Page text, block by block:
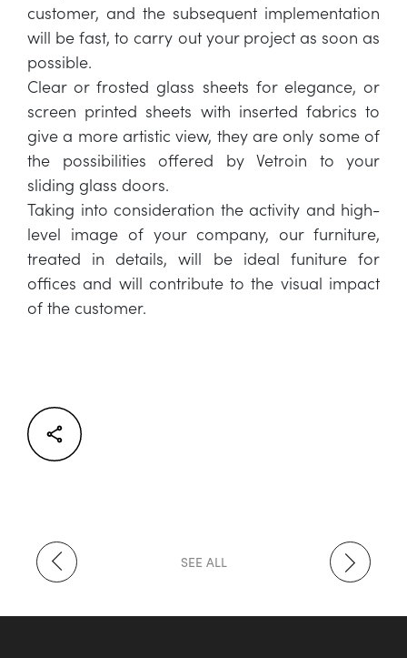
customer, and the subsequent implementation
will be fast, to carry out your project as soon as
possible.
Clear or frosted glass sheets for elegance, or
screen printed sheets with inserted fabrics to
give a more artistic view, they are only some of
the possibilities offered by Vetroin to your
sliding glass doors.
Taking into consideration the activity and high-
level image of your company, our furniture,
treated in details, will be ideal funiture for
offices and will contribute to the visual impact
of the customer.
SEE ALL